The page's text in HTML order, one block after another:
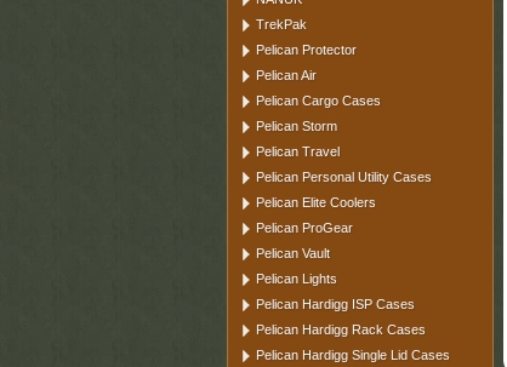
TrekPak
Pelican Protector
Pelican Air
Pelican Cargo Cases
Pelican Storm
Pelican Travel
Pelican Personal Utility Cases
Pelican Elite Coolers
Pelican ProGear
Pelican Vault
Pelican Lights
Pelican Hardigg ISP Cases
Pelican Hardigg Rack Cases
Pelican Hardigg Single Lid Cases